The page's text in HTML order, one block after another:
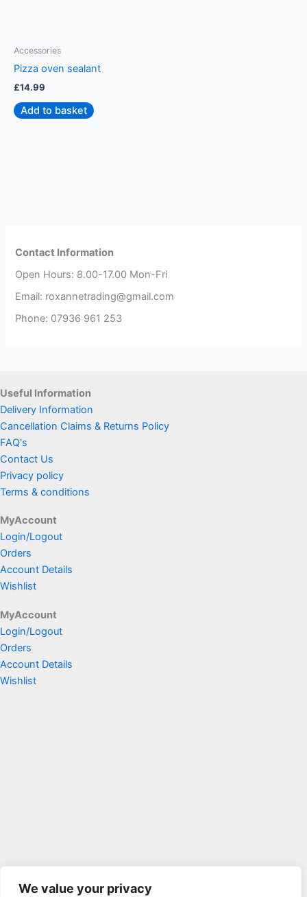
We value your privacy
Accessories
Pizza oven sealant
£14.99
Add to basket
Contact Information
Open Hours: 8.00-17.00 Mon-Fri
Email: roxannetrading@gmail.com
Phone: 07936 961 253​
Useful Information
Delivery Information
Cancellation Claims & Returns Policy
FAQ's
Contact Us
Privacy policy
Terms & conditions
MyAccount
Login/Logout
Orders
Account Details
Wishlist
MyAccount
Login/Logout
Orders
Account Details
Wishlist